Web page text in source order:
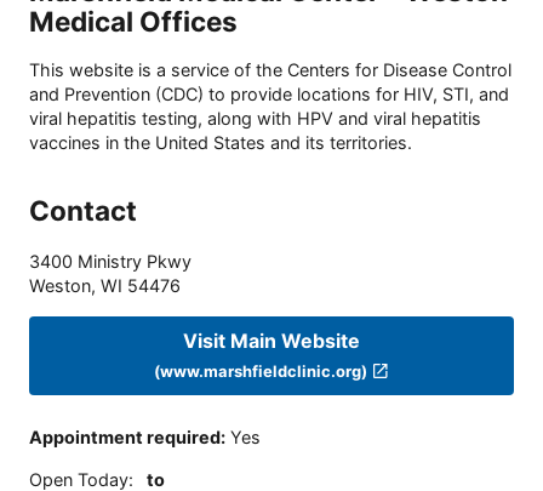
Medical Offices
This website is a service of the Centers for Disease Control
and Prevention (CDC) to provide locations for HIV, STI, and
viral hepatitis testing, along with HPV and viral hepatitis
vaccines in the United States and its territories.
Contact
3400 Ministry Pkwy
Weston, WI 54476
Visit Main Website
(www.marshfieldclinic.org)
Appointment required: Yes
Open Today: to